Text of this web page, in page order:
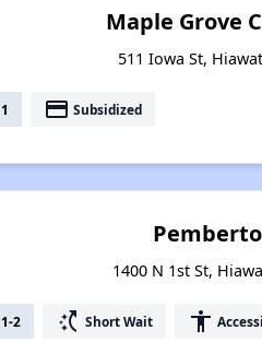
Maple Grove
511 Iowa St,
1 payment Subsidized
1400 N 1st St,
1-2 switch_access_shortcut Short Wait accessibility